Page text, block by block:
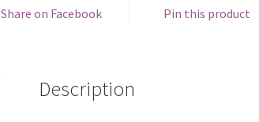
Share on Facebook Pin this product
Description